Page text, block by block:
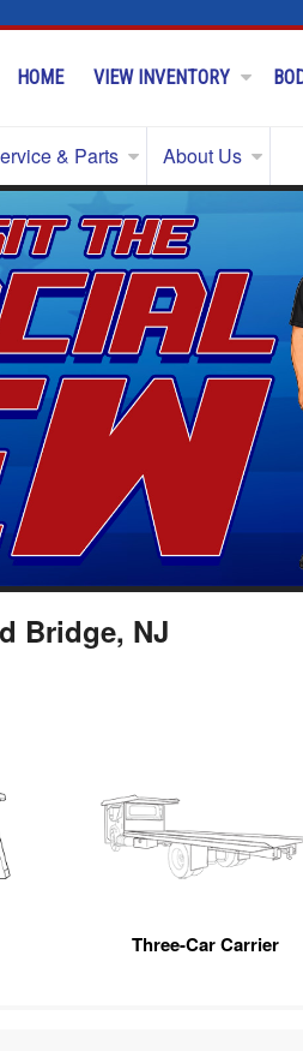
HOME VIEW INVENTORY
& Parts About Us
Bridge, NJ
Three-Car Carrier